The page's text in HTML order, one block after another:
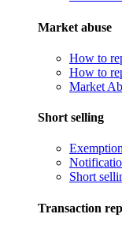
Market abuse
How to
How to
Market
Short selling
Short
Transaction